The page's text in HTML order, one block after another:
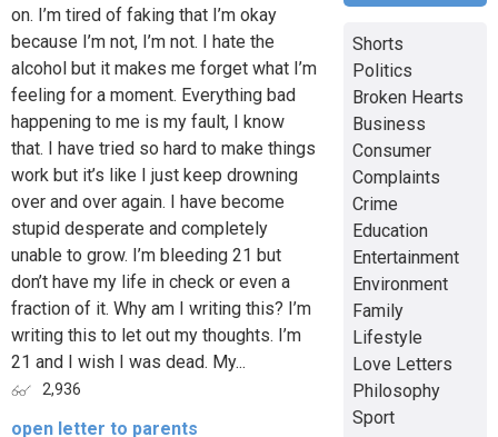
on. I’m tired of faking that I’m okay
because I’m not, I’m not. I hate the
alcohol but it makes me forget what I’m
feeling for a moment. Everything bad
happening to me is my fault, I know
that. I have tried so hard to make things
work but it’s like I just keep drowning
over and over again. I have become
stupid desperate and completely
unable to grow. I’m bleeding 21 but
don’t have my life in check or even a
fraction of it. Why am I writing this? I’m
writing this to let out my thoughts. I’m
21 and I wish I was dead. My...
2,936
open letter to parents
Shorts
Politics
Broken Hearts
Business
Consumer
Complaints
Crime
Education
Entertainment
Environment
Family
Lifestyle
Love Letters
Philosophy
Sport